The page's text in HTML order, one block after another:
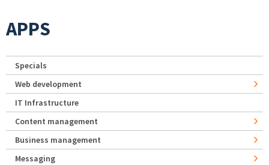
APPS
Specials
Web development
IT Infrastructure
Content management
Business management
Messaging